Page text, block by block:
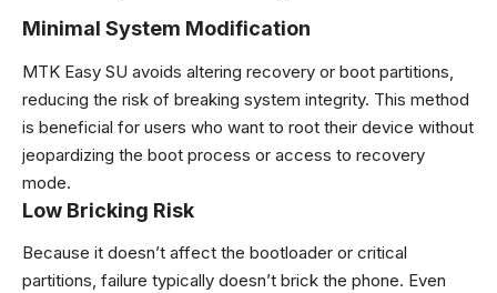
Minimal System Modification
MTK Easy SU avoids altering recovery or boot partitions,
reducing the risk of breaking system integrity. This method
is beneficial for users who want to root their device without
jeopardizing the boot process or access to recovery
mode.
Low Bricking Risk
Because it doesn’t affect the bootloader or critical
partitions, failure typically doesn’t brick the phone. Even